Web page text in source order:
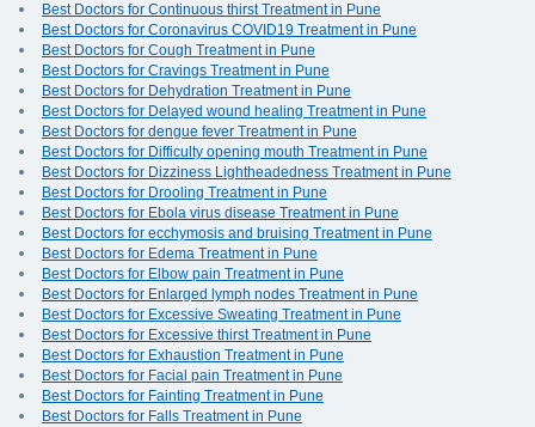
Best Doctors for Continuous thirst Treatment in Pune
Best Doctors for Coronavirus COVID19 Treatment in Pune
Best Doctors for Cough Treatment in Pune
Best Doctors for Cravings Treatment in Pune
Best Doctors for Dehydration Treatment in Pune
Best Doctors for Delayed wound healing Treatment in Pune
Best Doctors for dengue fever Treatment in Pune
Best Doctors for Difficulty opening mouth Treatment in Pune
Best Doctors for Dizziness Lightheadedness Treatment in Pune
Best Doctors for Drooling Treatment in Pune
Best Doctors for Ebola virus disease Treatment in Pune
Best Doctors for ecchymosis and bruising Treatment in Pune
Best Doctors for Edema Treatment in Pune
Best Doctors for Elbow pain Treatment in Pune
Best Doctors for Enlarged lymph nodes Treatment in Pune
Best Doctors for Excessive Sweating Treatment in Pune
Best Doctors for Excessive thirst Treatment in Pune
Best Doctors for Exhaustion Treatment in Pune
Best Doctors for Facial pain Treatment in Pune
Best Doctors for Fainting Treatment in Pune
Best Doctors for Falls Treatment in Pune